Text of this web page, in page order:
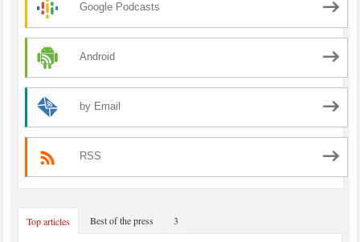
Google Podcasts
Android
by Email
RSS
Top articles Best of the press 3